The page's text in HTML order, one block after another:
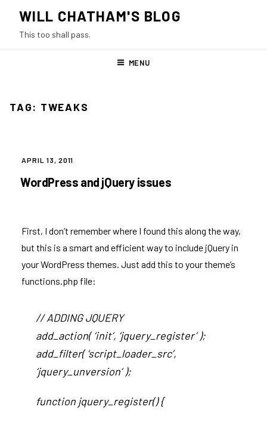
content
WILL CHATHAM'S BLOG
This too shall pass.
MENU
TAG: TWEAKS
POSTED
APRIL 13, 2011
WordPress and jQuery issues
First, I don’t remember where I found this along the way,
but this is a smart and efficient way to include jQuery in
your WordPress themes. Just add this to your theme’s
functions.php file:
// ADDING JQUERY
add_action( ‘init’, ‘jquery_register’ );
add_filter( ‘script_loader_src’,
‘jquery_unversion’ );
function jquery_register() {